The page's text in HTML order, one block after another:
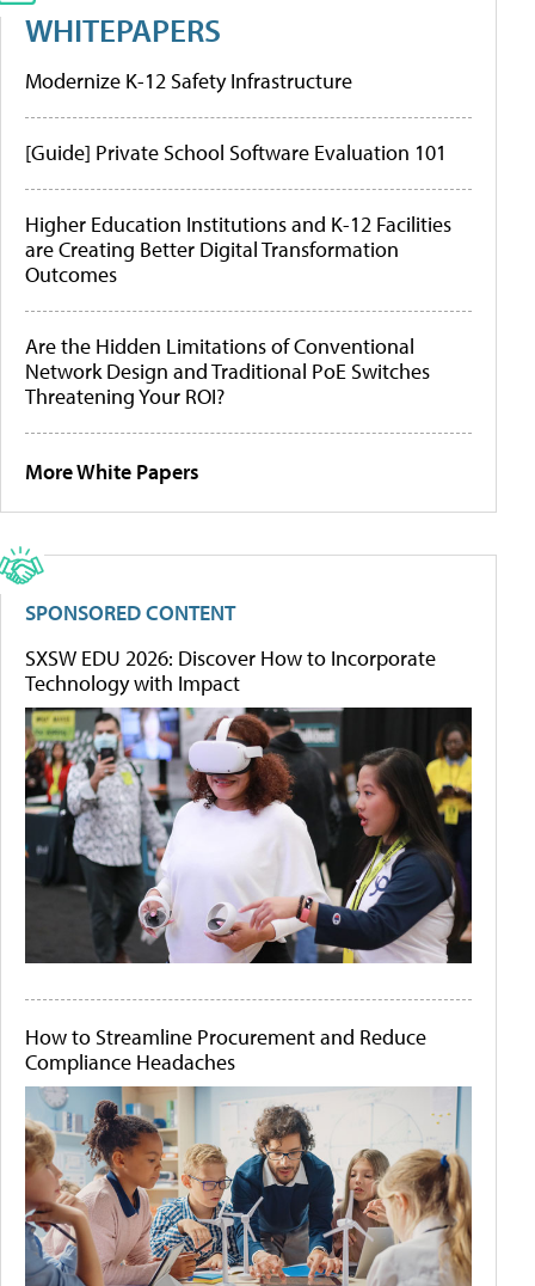
WHITEPAPERS
Modernize K-12 Safety Infrastructure
[Guide] Private School Software Evaluation 101
Higher Education Institutions and K-12 Facilities
are Creating Better Digital Transformation
Outcomes
Are the Hidden Limitations of Conventional
Network Design and Traditional PoE Switches
Threatening Your ROI?
More White Papers
SPONSORED CONTENT
SXSW EDU 2026: Discover How to Incorporate
Technology with Impact
How to Streamline Procurement and Reduce
Compliance Headaches